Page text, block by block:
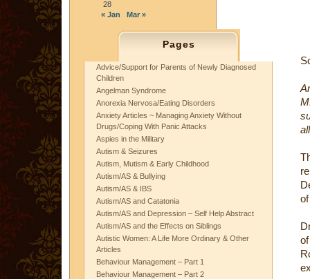
28
« Jan
Mar »
Pages
Advice/Support for Parents of Newly Diagnosed
Children
Angelman Syndrome
Anorexia Nervosa/Eating Disorders
Anxiety Articles ~ Managing Anxiety Without
Drugs/Coping With Panic Attacks
Aspies in the Military
Autism & Seizures
Autism, Mutism & Early Childhood
Autism/AS & Bullying
Autism/AS & IBS
Autism/AS and Catatonia
Autism/AS and Depression – Self Help Abstract
Autism/AS and the Effects on Siblings
Autistic Women: A Life More Ordinary & Other
Articles
Behaviour Management – Part 1
Behaviour Management – Part 2